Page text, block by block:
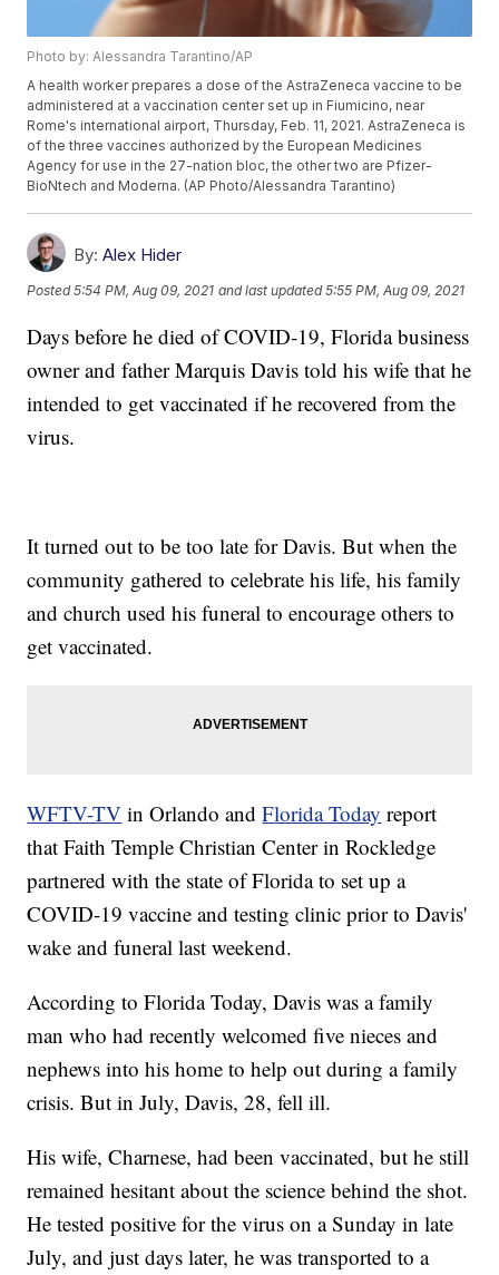
Photo by: Alessandra Tarantino/AP
A health worker prepares a dose of the AstraZeneca vaccine to be
administered at a vaccination center set up in Fiumicino, near
Rome's international airport, Thursday, Feb. 11, 2021. AstraZeneca is
of the three vaccines authorized by the European Medicines
Agency for use in the 27-nation bloc, the other two are Pfizer-
BioNtech and Moderna. (AP Photo/Alessandra Tarantino)
By: Alex Hider
Posted5:54 PM, Aug 09, 2021 and last updated 5:55 PM, Aug 09, 2021
Days before he died of COVID-19, Florida business
owner and father Marquis Davis told his wife that he
intended to get vaccinated if he recovered from the
virus.
It turned out to be too late for Davis. But when the
community gathered to celebrate his life, his family
and church used his funeral to encourage others to
get vaccinated.
WFTV-TV in Orlando andFlorida Today report
that Faith Temple Christian Center in Rockledge
partnered with the state of Florida to set up a
COVID-19 vaccine and testing clinic prior to Davis'
wake and funeral last weekend.
According to Florida Today, Davis was a family
man who had recently welcomed five nieces and
nephews into his home to help out during a family
crisis. But in July, Davis, 28, fell ill.
His wife, Charnese, had been vaccinated, but he still
remained hesitant about the science behind the shot.
He tested positive for the virus on a Sunday in late
July, and just days later, he was transported to a